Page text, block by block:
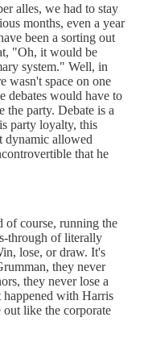
alles, we had to stay
months, even a year
been a sorting out
"Oh, it would be
system." Well, in
wasn't space on one
debates would have to
party. Debate is a
party loyalty, this
dynamic allowed
that he
course, running the
through of literally
lose, or draw. It's
they never
they never lose a
happened with Harris
like the corporate